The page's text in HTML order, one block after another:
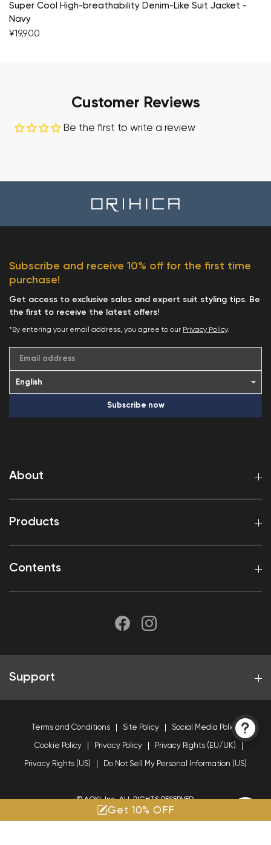
Get 10% OFF
Super Cool High-breathability Denim-Like Suit Jacket -
Navy
¥19,900
Customer Reviews
Be the first to write a review
About
Products
Contents
Subscribe and receive 10% off for the first time
purchase!
Get access to exclusive sales and expert suit styling tips. Be
the first to receive the latest offers!
*By entering your email address, you agree to our Privacy Policy.
Email address
Subscribe now
Support
Terms and Conditions Site Policy Social Media Policy
Cookie Policy Privacy Policy Privacy Rights (EU/UK)
Privacy Rights (US) Do Not Sell My Personal Information (US)
© AOKI, Inc. ALL RIGHTS RESERVED.